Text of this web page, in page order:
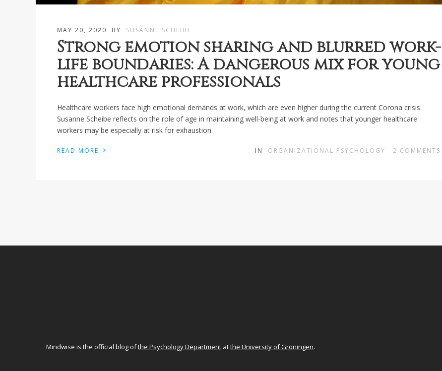
MAY 20, 2020 BY SUSANNE SCHEIBE
Strong emotion sharing and blurred work-
life boundaries: A dangerous mix for young
healthcare professionals
Healthcare workers face high emotional demands at work, which are even higher during the current Corona crisis.
Susanne Scheibe reflects on the role of age in maintaining well-being at work and notes that younger healthcare
workers may be especially at risk for exhaustion.
READ MORE › IN ORGANIZATIONAL PSYCHOLOGY 2 COMMENTS
Mindwise is the official blog ofthe Psychology Department atthe University of Groningen.